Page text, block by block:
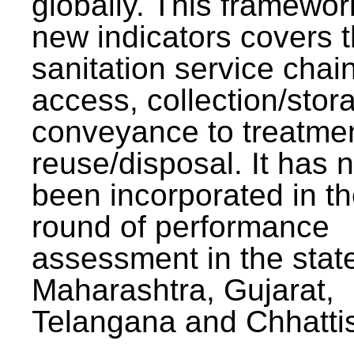
new indicators covers
sanitation service
access, collection/
conveyance to
reuse/disposal. It has
been incorporated in
round of performance
assessment in the
Maharashtra, Gujarat,
Telangana and